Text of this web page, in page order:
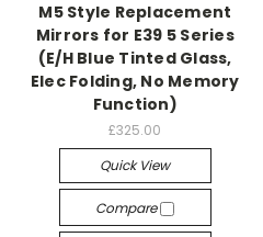
M5 Style Replacement
Mirrors for E39 5 Series
(E/H Blue Tinted Glass,
Elec Folding, No Memory
Function)
£325.00
Quick View
Compare